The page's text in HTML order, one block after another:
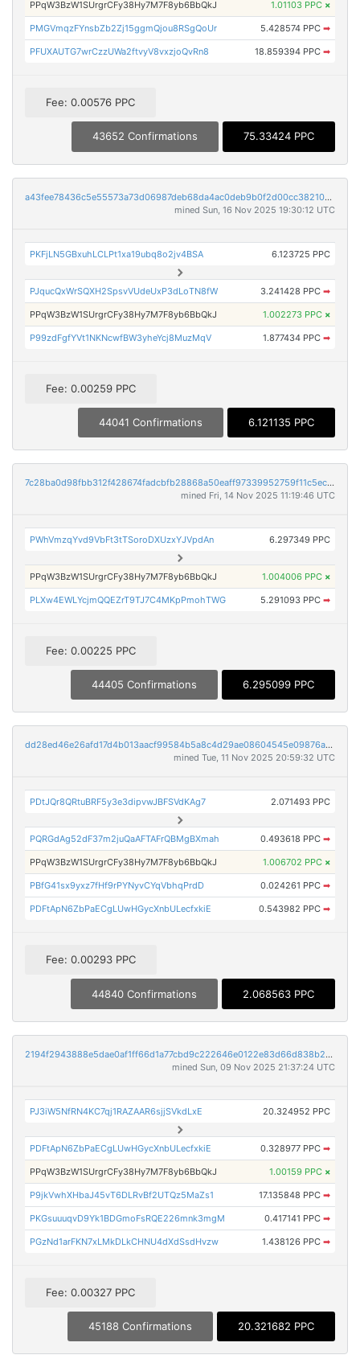
PPqW3BzW1SUrgrCFy38Hy7M7F8yb6BbQkJ 1.01103 PPC ×
PMGVmqzFYnsbZb2Zj15ggmQjou8RSgQoUr 5.428574 PPC ➡
PFUXAUTG7wrCzzUWa2ftvyV8vxzjoQvRn8 18.859394 PPC ➡
Fee: 0.00576 PPC
43652 Confirmations 75.33424 PPC
a43fee78436c5e55573a73d06987deb68da4ac0deb9b0f2d00cc382104678a6c
mined Sun, 16 Nov 2025 19:30:12 UTC
PKFjLN5GBxuhLCLPt1xa19ubq8o2jv4BSA 6.123725 PPC
PJqucQxWrSQXH2SpsvVUdeUxP3dLoTN8fW 3.241428 PPC ➡
PPqW3BzW1SUrgrCFy38Hy7M7F8yb6BbQkJ 1.002273 PPC ×
P99zdFgfYVt1NKNcwfBW3yheYcj8MuzMqV 1.877434 PPC ➡
Fee: 0.00259 PPC
44041 Confirmations 6.121135 PPC
7c28ba0d98fbb312f428674fadcbfb28868a50eaff97339952759f11c5ec5055
mined Fri, 14 Nov 2025 11:19:46 UTC
PWhVmzqYvd9VbFt3tTSoroDXUzxYJVpdAn 6.297349 PPC
PPqW3BzW1SUrgrCFy38Hy7M7F8yb6BbQkJ 1.004006 PPC ×
PLXw4EWLYcjmQQEZrT9TJ7C4MKpPmohTWG 5.291093 PPC ➡
Fee: 0.00225 PPC
44405 Confirmations 6.295099 PPC
dd28ed46e26afd17d4b013aacf99584b5a8c4d29ae08604545e09876a689268e
mined Tue, 11 Nov 2025 20:59:32 UTC
PDtJQr8QRtuBRF5y3e3dipvwJBFSVdKAg7 2.071493 PPC
PQRGdAg52dF37m2juQaAFTAFrQBMgBXmah 0.493618 PPC ➡
PPqW3BzW1SUrgrCFy38Hy7M7F8yb6BbQkJ 1.006702 PPC ×
PBfG41sx9yxz7fHf9rPYNyvCYqVbhqPrdD 0.024261 PPC ➡
PDFtApN6ZbPaECgLUwHGycXnbULecfxkiE 0.543982 PPC ➡
Fee: 0.00293 PPC
44840 Confirmations 2.068563 PPC
2194f2943888e5dae0af1ff66d1a77cbd9c222646e0122e83d66d838b2244d5c
mined Sun, 09 Nov 2025 21:37:24 UTC
PJ3iW5NfRN4KC7qj1RAZAAR6sjjSVkdLxE 20.324952 PPC
PDFtApN6ZbPaECgLUwHGycXnbULecfxkiE 0.328977 PPC ➡
PPqW3BzW1SUrgrCFy38Hy7M7F8yb6BbQkJ 1.00159 PPC ×
P9jkVwhXHbaJ45vT6DLRvBf2UTQz5MaZs1 17.135848 PPC ➡
PKGsuuuqvD9Yk1BDGmoFsRQE226mnk3mgM 0.417141 PPC ➡
PGzNd1arFKN7xLMkDLkCHNU4dXdSsdHvzw 1.438126 PPC ➡
Fee: 0.00327 PPC
45188 Confirmations 20.321682 PPC